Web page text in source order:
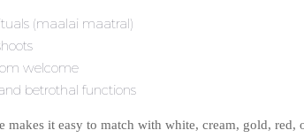
(maalai maatral)
welcome
betrothal functions
makes it easy to match with white, cream, gold,